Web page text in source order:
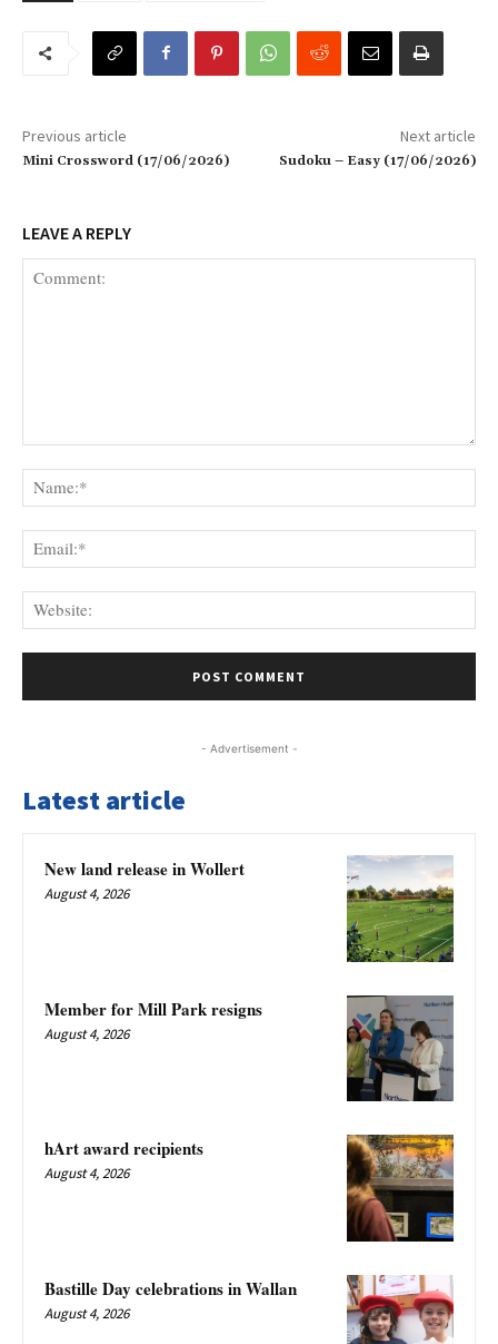
Previous article
Mini Crossword (17/06/2026)
Next article
Sudoku – Easy (17/06/2026)
LEAVE A REPLY
- Advertisement -
Latest article
New land release in Wollert
August 4, 2026
Member for Mill Park resigns
August 4, 2026
hArt award recipients
August 4, 2026
Bastille Day celebrations in Wallan
August 4, 2026